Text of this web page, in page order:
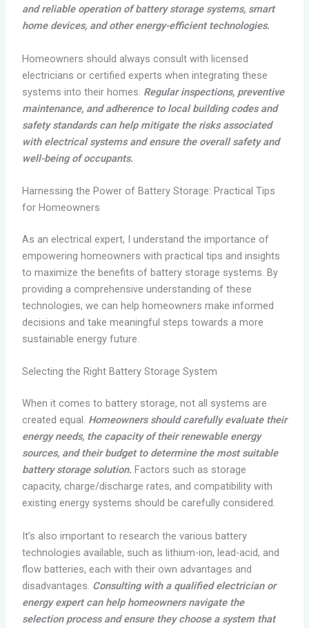
and reliable operation of battery storage systems, smart
home devices, and other energy-efficient technologies.
Homeowners should always consult with licensed
electricians or certified experts when integrating these
systems into their homes. Regular inspections, preventive
maintenance, and adherence to local building codes and
safety standards can help mitigate the risks associated
with electrical systems and ensure the overall safety and
well-being of occupants.
Harnessing the Power of Battery Storage: Practical Tips
for Homeowners
As an electrical expert, I understand the importance of
empowering homeowners with practical tips and insights
to maximize the benefits of battery storage systems. By
providing a comprehensive understanding of these
technologies, we can help homeowners make informed
decisions and take meaningful steps towards a more
sustainable energy future.
Selecting the Right Battery Storage System
When it comes to battery storage, not all systems are
created equal. Homeowners should carefully evaluate their
energy needs, the capacity of their renewable energy
sources, and their budget to determine the most suitable
battery storage solution.Factors such as storage
capacity, charge/discharge rates, and compatibility with
existing energy systems should be carefully considered.
It’s also important to research the various battery
technologies available, such as lithium-ion, lead-acid, and
flow batteries, each with their own advantages and
disadvantages. Consulting with a qualified electrician or
energy expert can help homeowners navigate the
selection process and ensure they choose a system that